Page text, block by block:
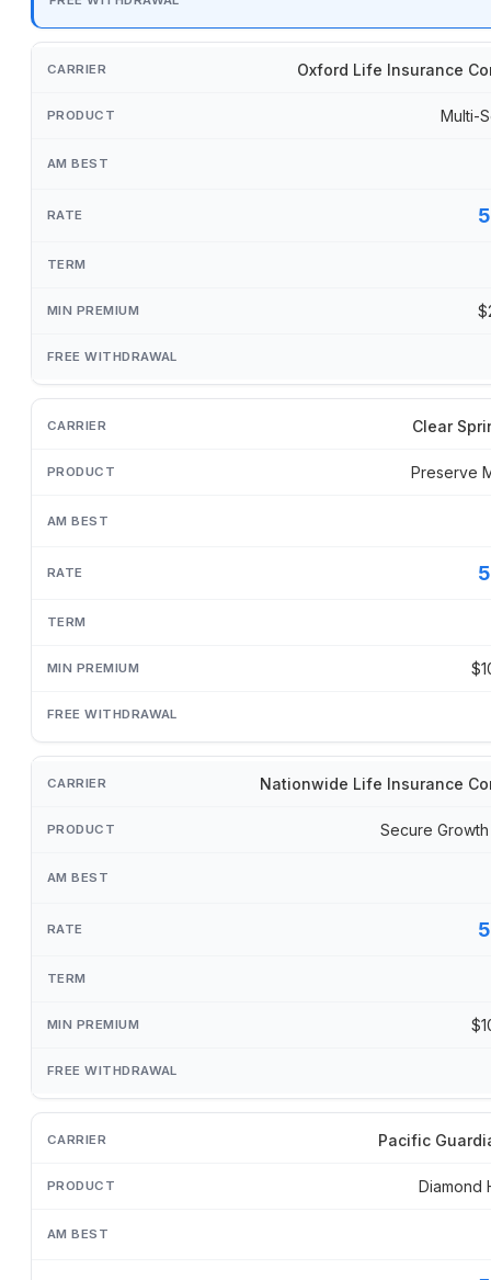
Oxford Life Insurance
Multi-
Clear
Preserve
Nationwide Life Insurance
Secure
Pacific
Diamond